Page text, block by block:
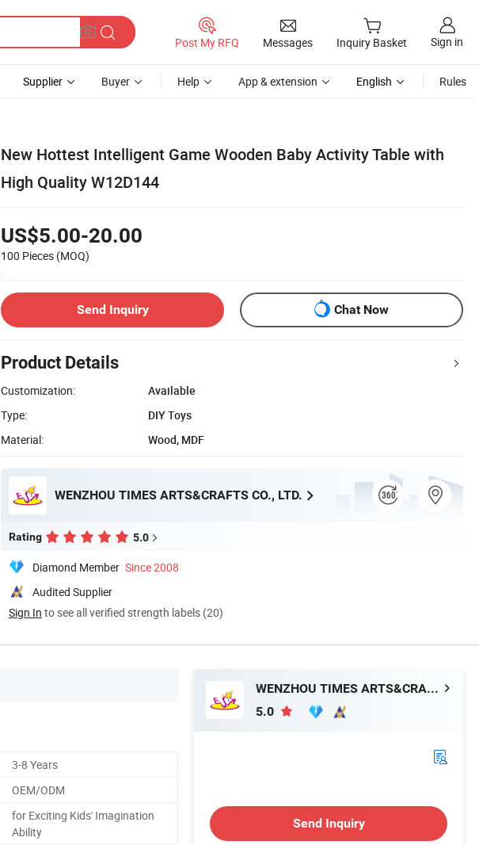
Post My RFQ Messages Inquiry Basket Sign in
Supplier Buyer Help App & extension English Rules
New Hottest Intelligent Game Wooden Baby Activity Table with
High Quality W12D144
US$5.00-20.00
100 Pieces (MOQ)
Send Inquiry Chat Now
Product Details
Customization:
Available
Type:
DIY Toys
Material:
Wood, MDF
WENZHOU TIMES ARTS&CRAFTS CO., LTD.
Rating 5.0
Diamond Member Since 2008
Audited Supplier
Sign In to see all verified strength labels (20)
3-8 Years
OEM/ODM
for Exciting Kids' Imagination
Ability
WENZHOU TIMES ARTS&CRAFTS CO., LTD.
5.0
Send Inquiry